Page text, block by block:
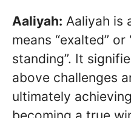
Aaliyah: Aaliyah is
means “exalted”
standing”. It
above challenges
ultimately